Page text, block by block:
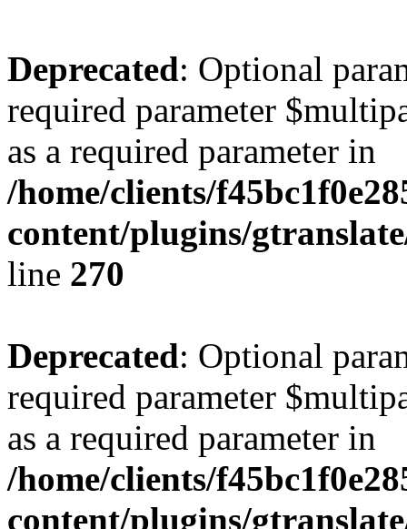
Deprecated: Optional
required parameter
as a required parameter in
/home/clients/
content/plugins/
line 270
Deprecated: Optional
required parameter
as a required parameter in
/home/clients/
content/plugins/